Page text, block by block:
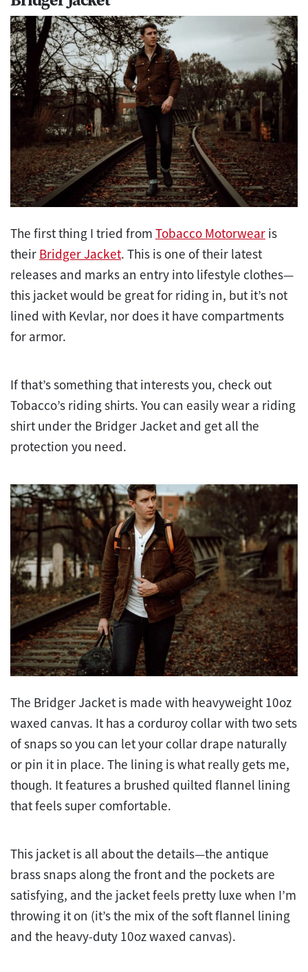
The first thing I tried from Tobacco Motorwear is
their Bridger Jacket. This is one of their latest
releases and marks an entry into lifestyle clothes—
this jacket would be great for riding in, but it’s not
lined with Kevlar, nor does it have compartments
for armor.
If that’s something that interests you, check out
Tobacco’s riding shirts. You can easily wear a riding
shirt under the Bridger Jacket and get all the
protection you need.
The Bridger Jacket is made with heavyweight 10oz
waxed canvas. It has a corduroy collar with two sets
of snaps so you can let your collar drape naturally
or pin it in place. The lining is what really gets me,
though. It features a brushed quilted flannel lining
that feels super comfortable.
This jacket is all about the details—the antique
brass snaps along the front and the pockets are
satisfying, and the jacket feels pretty luxe when I’m
throwing it on (it’s the mix of the soft flannel lining
and the heavy-duty 10oz waxed canvas).